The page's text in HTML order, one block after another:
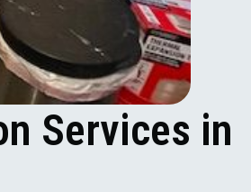
Services in